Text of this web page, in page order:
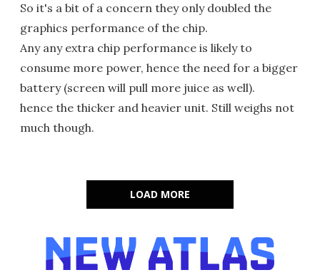
So it's a bit of a concern they only doubled the
graphics performance of the chip.
Any any extra chip performance is likely to
consume more power, hence the need for a bigger
battery (screen will pull more juice as well).
hence the thicker and heavier unit. Still weighs not
much though.
LOAD MORE